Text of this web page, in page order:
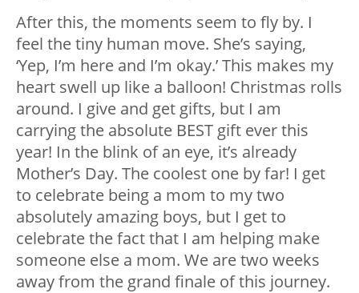
After this, the moments seem to fly by. I
feel the tiny human move. She’s saying,
‘Yep, I’m here and I’m okay.’ This makes my
heart swell up like a balloon! Christmas rolls
around. I give and get gifts, but I am
carrying the absolute BEST gift ever this
year! In the blink of an eye, it’s already
Mother’s Day. The coolest one by far! I get
to celebrate being a mom to my two
absolutely amazing boys, but I get to
celebrate the fact that I am helping make
someone else a mom. We are two weeks
away from the grand finale of this journey.